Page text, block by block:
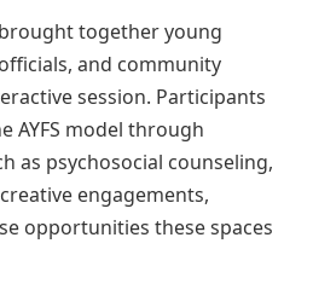
together young
and community
session. Participants
AYFS model through
as psychosocial counseling,
engagements,
opportunities these spaces